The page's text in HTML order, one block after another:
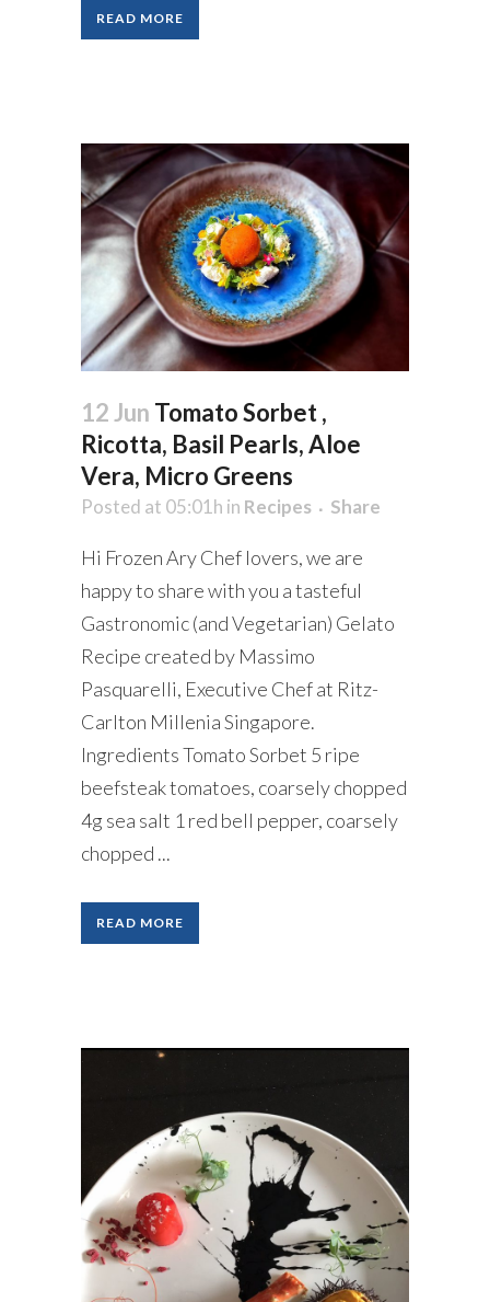
READ MORE
12 Jun Tomato Sorbet ,
Ricotta, Basil Pearls, Aloe
Vera, Micro Greens
Posted at 05:01h in Recipes Share
Hi Frozen Ary Chef lovers, we are
happy to share with you a tasteful
Gastronomic (and Vegetarian) Gelato
Recipe created by Massimo
Pasquarelli, Executive Chef at Ritz-
Carlton Millenia Singapore.
Ingredients Tomato Sorbet 5 ripe
beefsteak tomatoes, coarsely chopped
4g sea salt 1 red bell pepper, coarsely
chopped ...
READ MORE